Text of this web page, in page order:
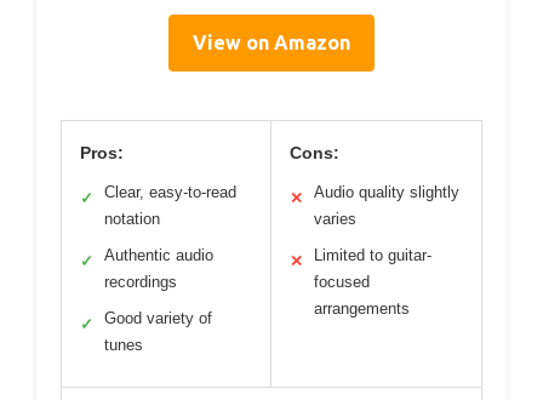
View on Amazon
Pros:
✓
Clear, easy-to-read
notation
✓
Authentic audio
recordings
✓
Good variety of
tunes
Cons:
✕
Audio quality slightly
varies
✕
Limited to guitar-
focused
arrangements